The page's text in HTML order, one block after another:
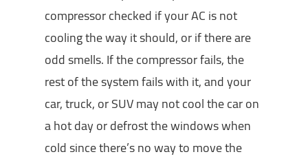
compressor checked if your AC is not
cooling the way it should, or if there are
odd smells. If the compressor fails, the
rest of the system fails with it, and your
car, truck, or SUV may not cool the car on
a hot day or defrost the windows when
cold since there’s no way to move the